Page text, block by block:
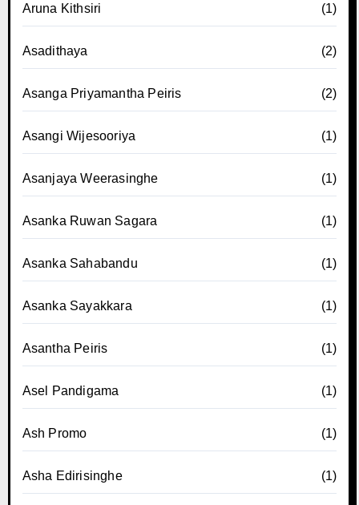
Aruna Kithsiri (1)
Asadithaya (2)
Asanga Priyamantha Peiris (2)
Asangi Wijesooriya (1)
Asanjaya Weerasinghe (1)
Asanka Ruwan Sagara (1)
Asanka Sahabandu (1)
Asanka Sayakkara (1)
Asantha Peiris (1)
Asel Pandigama (1)
Ash Promo (1)
Asha Edirisinghe (1)